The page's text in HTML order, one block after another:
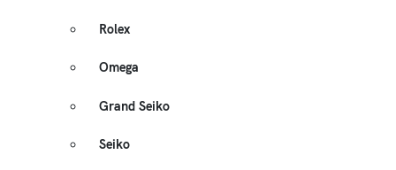
Rolex
Omega
Grand Seiko
Seiko